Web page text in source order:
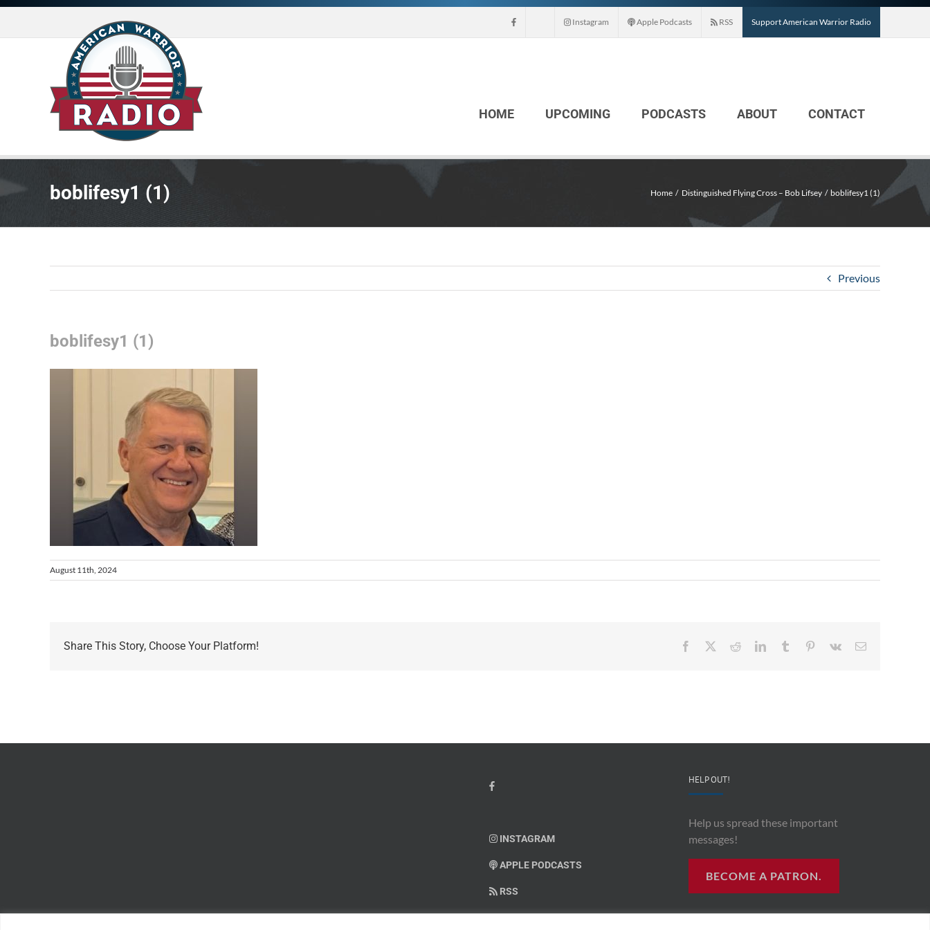
Skip
content
Instagram Apple Podcasts RSS Support American Warrior Radio
HOME UPCOMING PODCASTS ABOUT CONTACT
boblifesy1 (1) Home Distinguished Flying Cross – Bob Lifsey boblifesy1 (1)
Previous
boblifesy1 (1)
August 11th, 2024
Share This Story, Choose Your Platform! Facebook RedditLinkedInTumblr Pinterest
Vk Email
INSTAGRAM
APPLE PODCASTS
RSS
HELP OUT!
Help us spread these important
messages!
BECOME A PATRON.